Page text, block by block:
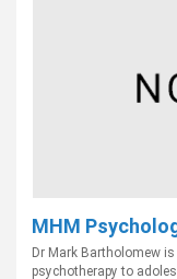
MHM
Dr Mark Bartholomew
psychotherapy to